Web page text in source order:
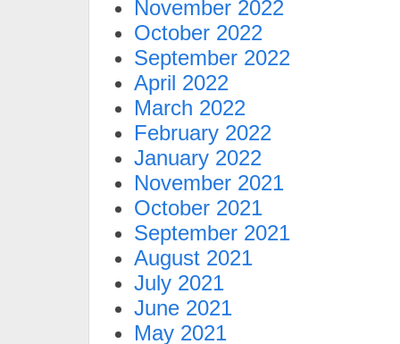
November 2022
October 2022
September 2022
April 2022
March 2022
February 2022
January 2022
November 2021
October 2021
September 2021
August 2021
July 2021
June 2021
May 2021